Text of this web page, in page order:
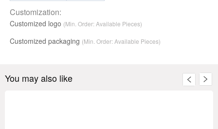
Customization:
Customized logo (Min. Order: Available Pieces)
Customized packaging (Min. Order: Available Pieces)
You may also like